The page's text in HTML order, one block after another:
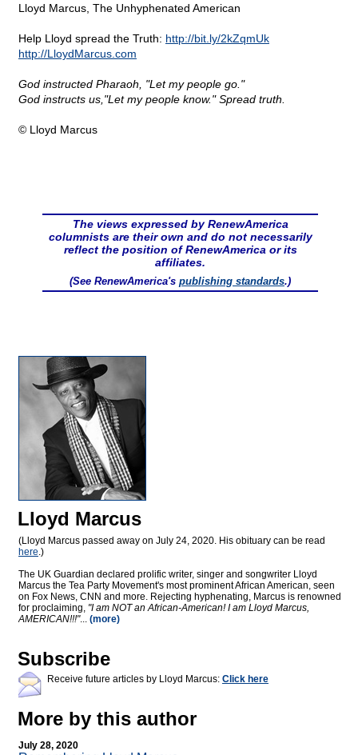
Lloyd Marcus, The Unhyphenated American
Help Lloyd spread the Truth: http://bit.ly/2kZqmUk
http://LloydMarcus.com
God instructed Pharaoh, "Let my people go."
God instructs us,"Let my people know." Spread truth.
© Lloyd Marcus
The views expressed by RenewAmerica
columnists are their own and do not necessarily
reflect the position of RenewAmerica or its
affiliates.
(See RenewAmerica's publishing standards.)
Lloyd Marcus
(Lloyd Marcus passed away on July 24, 2020. His obituary can be read
here.)
The UK Guardian declared prolific writer, singer and songwriter Lloyd
Marcus the Tea Party Movement's most prominent African American, seen
on Fox News, CNN and more. Rejecting hyphenating, Marcus is renowned
for proclaiming, "I am NOT an African-American! I am Lloyd Marcus,
AMERICAN!!!"... (more)
Subscribe
Receive future articles by Lloyd Marcus: Click here
More by this author
July 28, 2020